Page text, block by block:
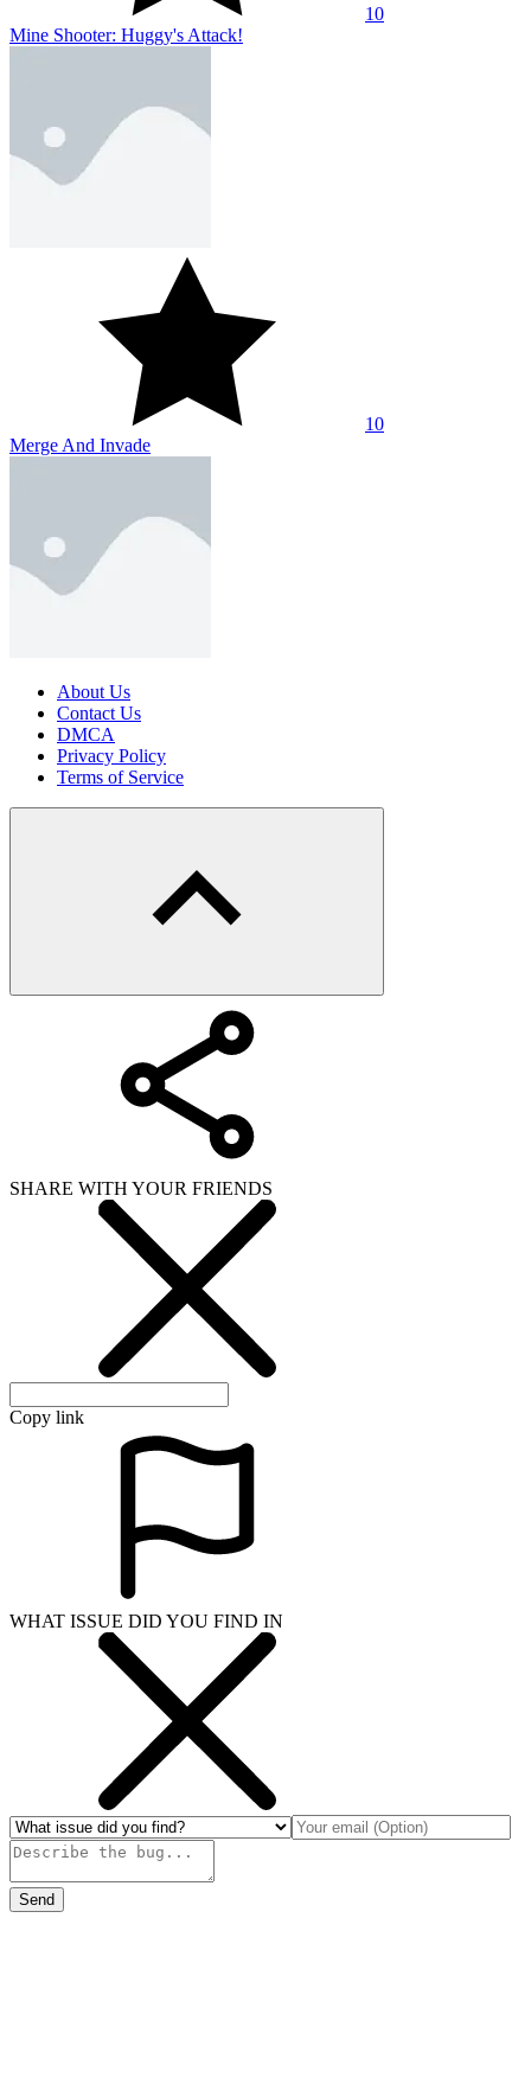
10
Mine Shooter: Huggy's Attack!
10
Merge And Invade
About Us
Contact Us
DMCA
Privacy Policy
Terms of Service
SHARE WITH YOUR FRIENDS
Copy link
WHAT ISSUE DID YOU FIND IN
Send